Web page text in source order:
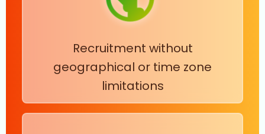
Recruitment without
geographical or time zone
limitations